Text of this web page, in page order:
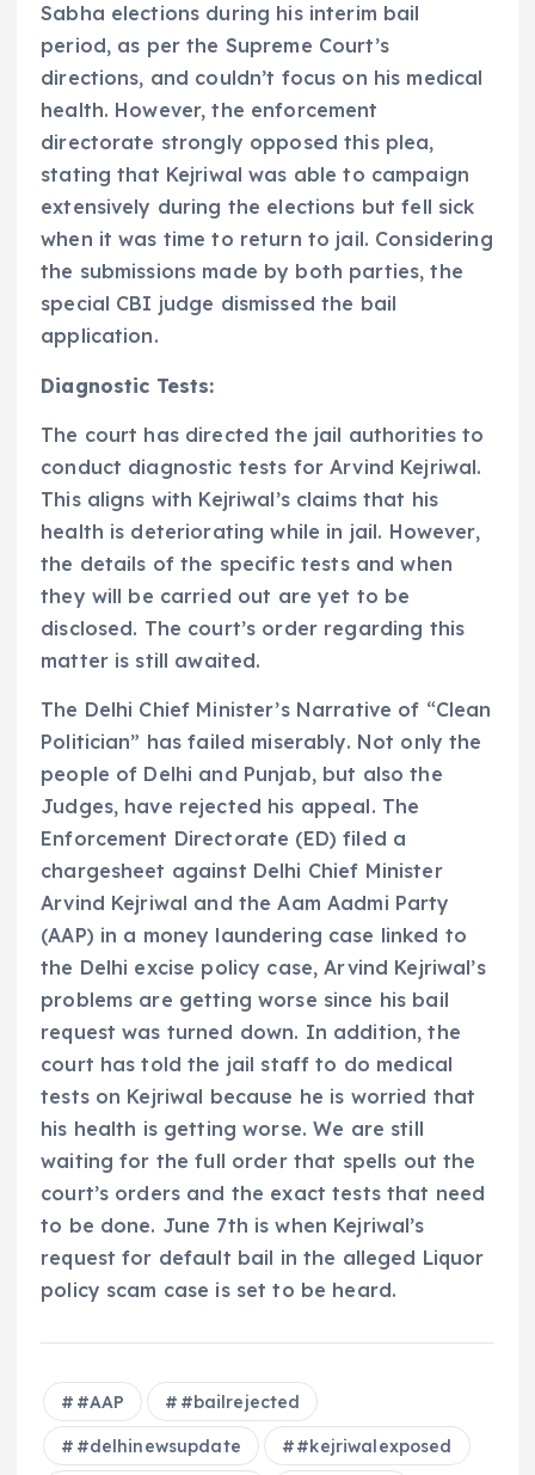
Sabha elections during his interim bail
period, as per the Supreme Court’s
directions, and couldn’t focus on his medical
health. However, the enforcement
directorate strongly opposed this plea,
stating that Kejriwal was able to campaign
extensively during the elections but fell sick
when it was time to return to jail. Considering
the submissions made by both parties, the
special CBI judge dismissed the bail
application.
Diagnostic Tests:
The court has directed the jail authorities to
conduct diagnostic tests for Arvind Kejriwal.
This aligns with Kejriwal’s claims that his
health is deteriorating while in jail. However,
the details of the specific tests and when
they will be carried out are yet to be
disclosed. The court’s order regarding this
matter is still awaited.
The Delhi Chief Minister’s Narrative of “Clean
Politician” has failed miserably. Not only the
people of Delhi and Punjab, but also the
Judges, have rejected his appeal. The
Enforcement Directorate (ED) filed a
chargesheet against Delhi Chief Minister
Arvind Kejriwal and the Aam Aadmi Party
(AAP) in a money laundering case linked to
the Delhi excise policy case, Arvind Kejriwal’s
problems are getting worse since his bail
request was turned down. In addition, the
court has told the jail staff to do medical
tests on Kejriwal because he is worried that
his health is getting worse. We are still
waiting for the full order that spells out the
court’s orders and the exact tests that need
to be done. June 7th is when Kejriwal’s
request for default bail in the alleged Liquor
policy scam case is set to be heard.
#AAP #bailrejected
#delhinewsupdate #kejriwalexposed